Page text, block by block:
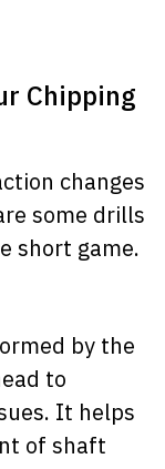
Chipping
changes
some drills
short game.
by the
to
It helps
of shaft